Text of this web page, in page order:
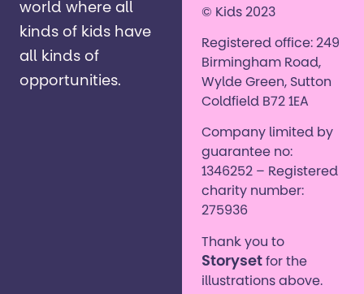
world where all
kinds of kids have
all kinds of
opportunities. ​
© Kids 2023
Registered office: 249
Birmingham Road,
Wylde Green, Sutton
Coldfield B72 1EA
Company limited by
guarantee no:
1346252 – Registered
charity number:
275936
Thank you to
Storyset for the
illustrations above.